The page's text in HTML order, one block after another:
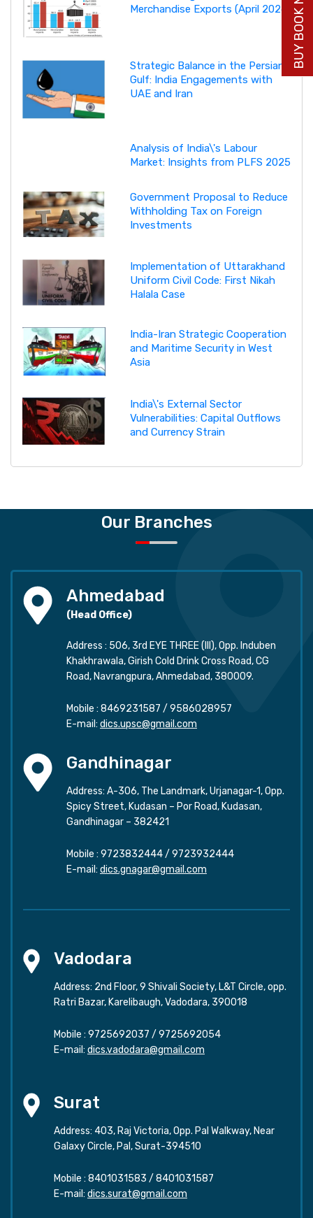
Merchandise Exports (April 2026)
Strategic Balance in the Persian
Gulf: India Engagements with
UAE and Iran
Analysis of India\'s Labour
Market: Insights from PLFS 2025
Government Proposal to Reduce
Withholding Tax on Foreign
Investments
Implementation of Uttarakhand
Uniform Civil Code: First Nikah
Halala Case
India-Iran Strategic Cooperation
and Maritime Security in West
Asia
India\'s External Sector
Vulnerabilities: Capital Outflows
and Currency Strain
Our Branches
Ahmedabad
(Head Office)
Address : 506, 3rd EYE THREE (III), Opp. Induben
Khakhrawala, Girish Cold Drink Cross Road, CG
Road, Navrangpura, Ahmedabad, 380009.
Mobile : 8469231587 / 9586028957
E-mail: dics.upsc@gmail.com
Gandhinagar
Address: A-306, The Landmark, Urjanagar-1, Opp.
Spicy Street, Kudasan – Por Road, Kudasan,
Gandhinagar – 382421
Mobile : 9723832444/ 9723932444
E-mail: dics.gnagar@gmail.com
Vadodara
Address: 2nd Floor, 9 Shivali Society, L&T Circle, opp.
Ratri Bazar, Karelibaugh, Vadodara, 390018
Mobile : 9725692037 / 9725692054
E-mail: dics.vadodara@gmail.com
Surat
Address: 403, Raj Victoria, Opp. Pal Walkway, Near
Galaxy Circle, Pal, Surat-394510
Mobile : 8401031583 / 8401031587
E-mail: dics.surat@gmail.com
BUY BOOK NOW